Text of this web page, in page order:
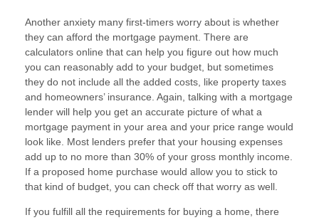
Another anxiety many first-timers worry about is whether
they can afford the mortgage payment. There are
calculators online that can help you figure out how much
you can reasonably add to your budget, but sometimes
they do not include all the added costs, like property taxes
and homeowners’ insurance. Again, talking with a mortgage
lender will help you get an accurate picture of what a
mortgage payment in your area and your price range would
look like. Most lenders prefer that your housing expenses
add up to no more than 30% of your gross monthly income.
If a proposed home purchase would allow you to stick to
that kind of budget, you can check off that worry as well.
If you fulfill all the requirements for buying a home, there